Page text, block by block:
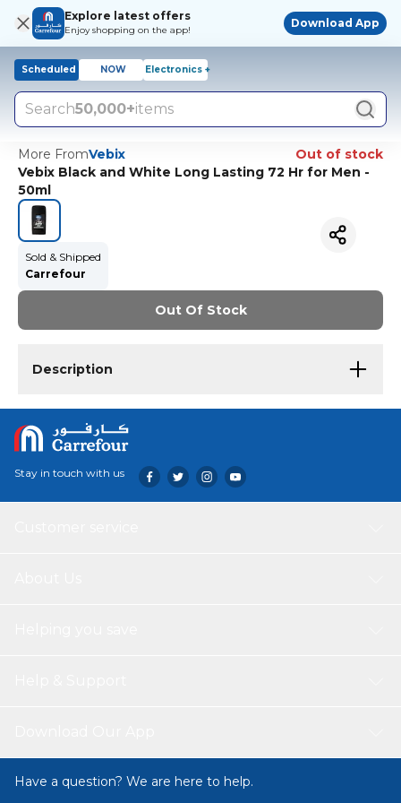
Explore latest offers
Enjoy shopping on the app!
Download App
Scheduled NOW Electronics +
Search50,000+items
More FromVebix
Out of stock
Vebix Black and White Long Lasting 72 Hr for Men -
50ml
Sold & Shipped
Carrefour
Out Of Stock
Description
Stay in touch with us
Have a question? We are here to help.